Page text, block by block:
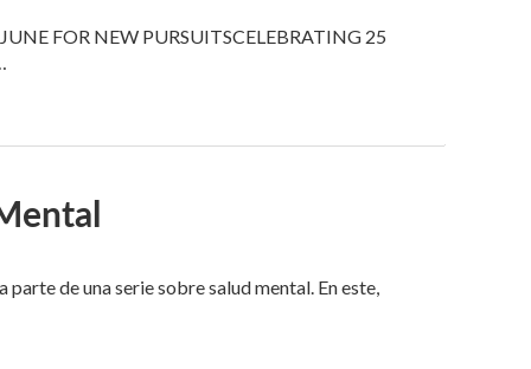
FOR NEW PURSUITSCELEBRATING 25
de una serie sobre salud mental. En este,